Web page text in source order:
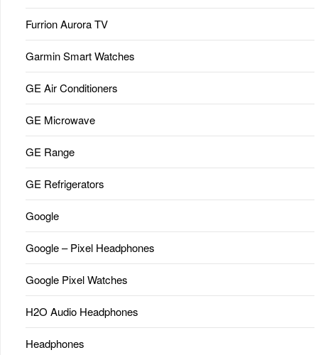
Furrion Aurora TV
Garmin Smart Watches
GE Air Conditioners
GE Microwave
GE Range
GE Refrigerators
Google
Google – Pixel Headphones
Google Pixel Watches
H2O Audio Headphones
Headphones